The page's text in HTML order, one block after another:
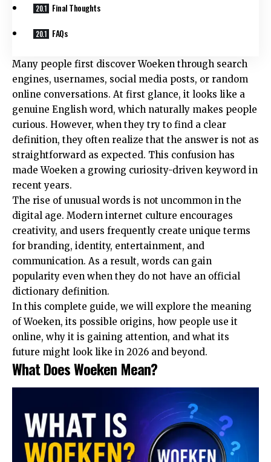
Final Thoughts
FAQs
Many people first discover Woeken through search
engines, usernames, social media posts, or random
online conversations. At first glance, it looks like a
genuine English word, which naturally makes people
curious. However, when they try to find a clear
definition, they often realize that the answer is not as
straightforward as expected. This confusion has
made Woeken a growing curiosity-driven keyword in
recent years.
The rise of unusual words is not uncommon in the
digital age. Modern internet culture encourages
creativity, and users frequently create unique terms
for branding, identity, entertainment, and
communication. As a result, words can gain
popularity even when they do not have an official
dictionary definition.
In this complete guide, we will explore the meaning
of Woeken, its possible origins, how people use it
online, why it is gaining attention, and what its
future might look like in 2026 and beyond.
What Does Woeken Mean?